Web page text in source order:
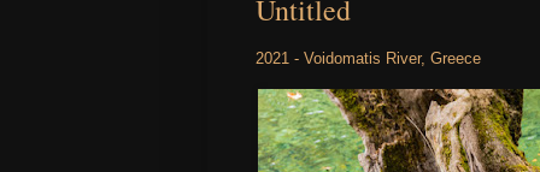
Untitled
2021 - Voidomatis River, Greece